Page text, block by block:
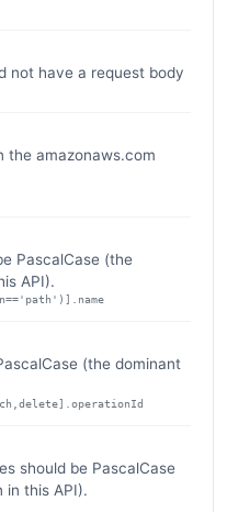
not have a request body
the amazonaws.com
PascalCase (the
API).
(the dominant
should be PascalCase
in this API).